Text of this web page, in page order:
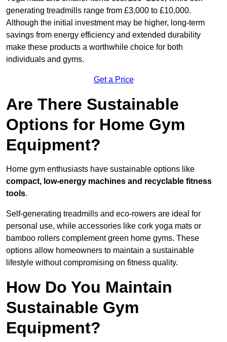
generating treadmills range from £3,000 to £10,000.
Although the initial investment may be higher, long-term
savings from energy efficiency and extended durability
make these products a worthwhile choice for both
individuals and gyms.
Get a Price
Are There Sustainable
Options for Home Gym
Equipment?
Home gym enthusiasts have sustainable options like
compact, low-energy machines and recyclable fitness
tools.
Self-generating treadmills and eco-rowers are ideal for
personal use, while accessories like cork yoga mats or
bamboo rollers complement green home gyms. These
options allow homeowners to maintain a sustainable
lifestyle without compromising on fitness quality.
How Do You Maintain
Sustainable Gym
Equipment?